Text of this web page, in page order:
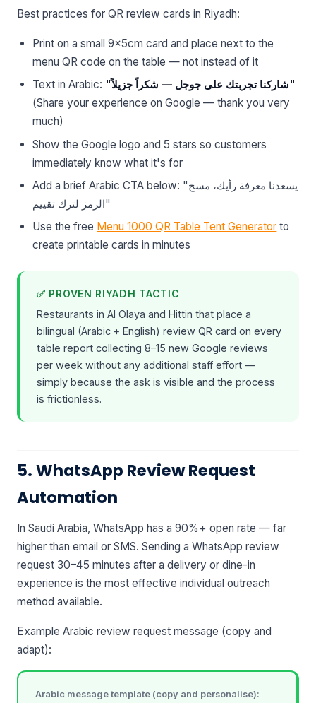
Best practices for QR review cards in Riyadh:
Print on a small 9×5cm card and place next to the
menu QR code on the table — not instead of it
Text in Arabic:
"شاركنا تجربتك على جوجل — شكراً جزيلاً"
(Share your experience on Google — thank you very
much)
Show the Google logo and 5 stars so customers
immediately know what it's for
Add a brief Arabic CTA below: "يسعدنا معرفة رأيك، مسح
الرمز لترك تقييم"
Use the free Menu 1000 QR Table Tent Generator to
create printable cards in minutes
✅ PROVEN RIYADH TACTIC
Restaurants in Al Olaya and Hittin that place a
bilingual (Arabic + English) review QR card on every
table report collecting 8–15 new Google reviews
per week without any additional staff effort —
simply because the ask is visible and the process
is frictionless.
5. WhatsApp Review Request
Automation
In Saudi Arabia, WhatsApp has a 90%+ open rate — far
higher than email or SMS. Sending a WhatsApp review
request 30–45 minutes after a delivery or dine-in
experience is the most effective individual outreach
method available.
Example Arabic review request message (copy and
adapt):
Arabic message template (copy and personalise):